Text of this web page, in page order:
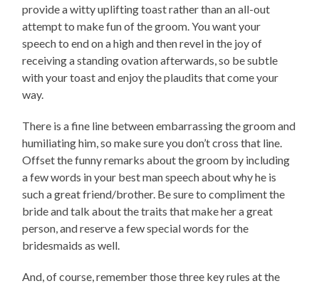
provide a witty uplifting toast rather than an all-out
attempt to make fun of the groom. You want your
speech to end on a high and then revel in the joy of
receiving a standing ovation afterwards, so be subtle
with your toast and enjoy the plaudits that come your
way.
There is a fine line between embarrassing the groom and
humiliating him, so make sure you don’t cross that line.
Offset the funny remarks about the groom by including
a few words in your best man speech about why he is
such a great friend/brother. Be sure to compliment the
bride and talk about the traits that make her a great
person, and reserve a few special words for the
bridesmaids as well.
And, of course, remember those three key rules at the